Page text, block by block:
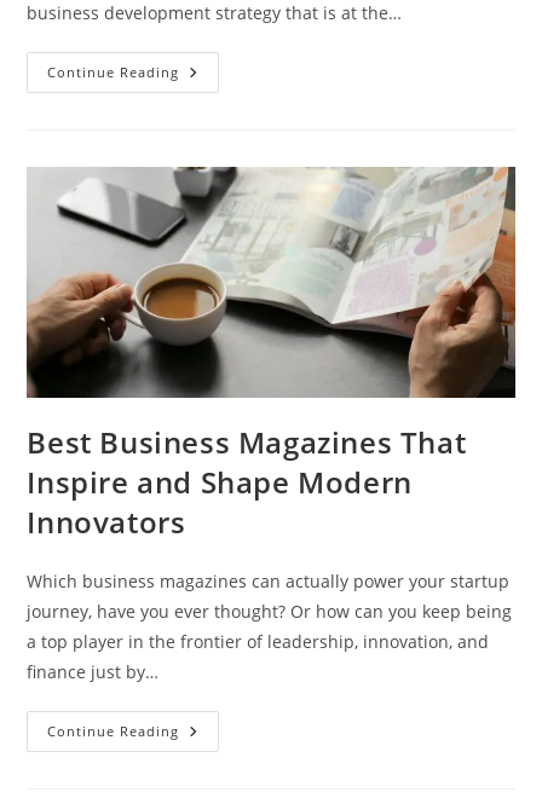
business development strategy that is at the…
Continue Reading
Best Business Magazines That
Inspire and Shape Modern
Innovators
Which business magazines can actually power your startup
journey, have you ever thought? Or how can you keep being
a top player in the frontier of leadership, innovation, and
finance just by…
Continue Reading